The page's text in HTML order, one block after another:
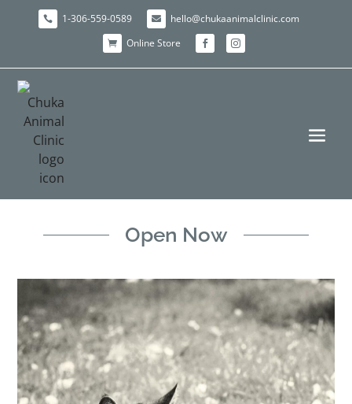
 1-306-559-0589  hello@chukaanimalclinic.com
 Online Store  
Open Now